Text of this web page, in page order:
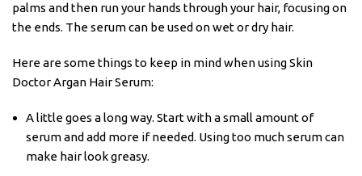
palms and then run your hands through your hair, focusing on
the ends. The serum can be used on wet or dry hair.
Here are some things to keep in mind when using Skin
Doctor Argan Hair Serum:
A little goes a long way. Start with a small amount of
serum and add more if needed. Using too much serum can
make hair look greasy.